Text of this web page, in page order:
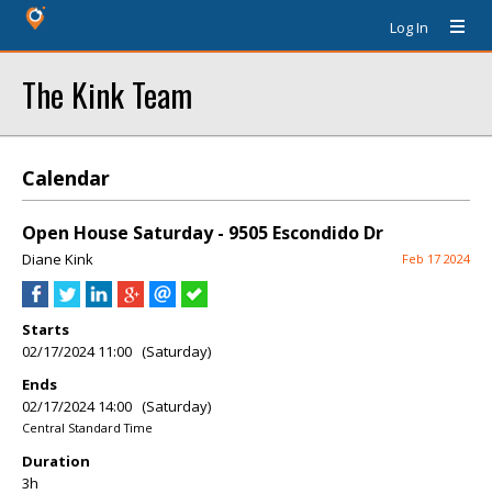
Log In
The Kink Team
Calendar
Open House Saturday - 9505 Escondido Dr
Diane Kink Feb 17 2024
Starts
02/17/2024 11:00 (Saturday)
Ends
02/17/2024 14:00 (Saturday)
Central Standard Time
Duration
3h